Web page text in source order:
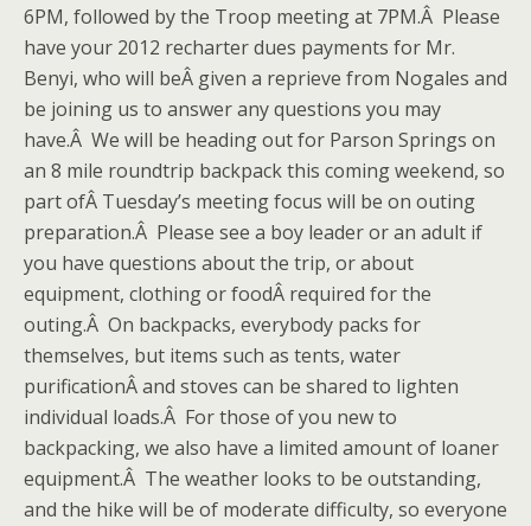
6PM, followed by the Troop meeting at 7PM.Â Please
have your 2012 recharter dues payments for Mr.
Benyi, who will beÂ given a reprieve from Nogales and
be joining us to answer any questions you may
have.Â We will be heading out for Parson Springs on
an 8 mile roundtrip backpack this coming weekend, so
part ofÂ Tuesday’s meeting focus will be on outing
preparation.Â Please see a boy leader or an adult if
you have questions about the trip, or about
equipment, clothing or foodÂ required for the
outing.Â On backpacks, everybody packs for
themselves, but items such as tents, water
purificationÂ and stoves can be shared to lighten
individual loads.Â For those of you new to
backpacking, we also have a limited amount of loaner
equipment.Â The weather looks to be outstanding,
and the hike will be of moderate difficulty, so everyone